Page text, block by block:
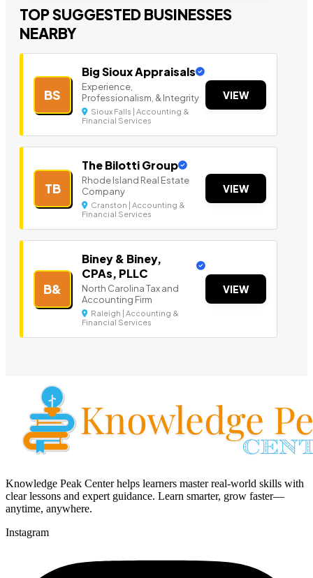
TOP SUGGESTED BUSINESSES
NEARBY
BS
Big Sioux Appraisals
Experience,
Professionalism, & Integrity
Sioux Falls | Accounting &
Financial Services
VIEW
TB
The Bilotti Group
Rhode Island Real Estate
Company
Cranston | Accounting &
Financial Services
VIEW
B&
Biney & Biney,
CPAs, PLLC
North Carolina Tax and
Accounting Firm
Raleigh | Accounting &
Financial Services
VIEW
Knowledge Peak Center helps learners master real-world skills with
clear lessons and expert guidance. Learn smarter, grow faster—
anytime, anywhere.
Instagram